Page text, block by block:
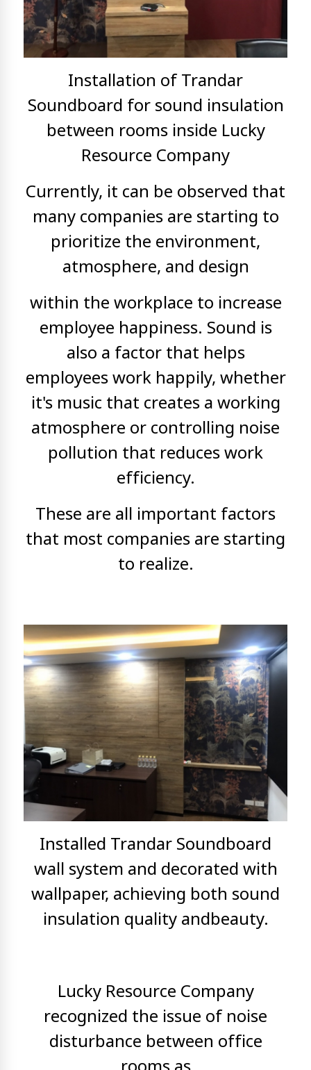
Installation of Trandar
Soundboard for sound insulation
between rooms inside Lucky
Resource Company
Currently, it can be observed that
many companies are starting to
prioritize the environment,
atmosphere, and design
within the workplace to increase
employee happiness. Sound is
also a factor that helps
employees work happily, whether
it's music that creates a working
atmosphere or controlling noise
pollution that reduces work
efficiency.
These are all important factors
that most companies are starting
to realize.
Installed Trandar Soundboard
wall system and decorated with
wallpaper, achieving both sound
insulation quality andbeauty.
Lucky Resource Company
recognized the issue of noise
disturbance between office